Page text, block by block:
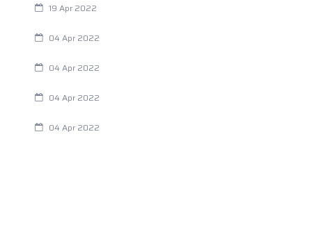
19 Apr 2022
04 Apr 2022
04 Apr 2022
04 Apr 2022
04 Apr 2022